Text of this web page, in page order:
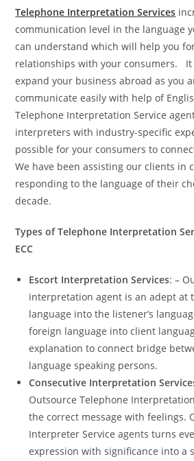
Telephone Interpretation Services
communication level in the language
can understand which will help you
relationships with your consumers.
expand your business abroad as you
communicate easily with help of
Telephone Interpretation Service
interpreters with industry-specific
possible for your consumers to
We have been assisting our clients in
responding to the language of their
decade.
Types of Telephone Interpretation
ECC
Escort Interpretation Services: –
interpretation agent is an adept at
language into the listener’s
foreign language into client
explanation to connect bridge
language speaking persons.
Consecutive Interpretation
Outsource Telephone
the correct message with feelings.
Interpreter Service agents turns
expression with significance into a